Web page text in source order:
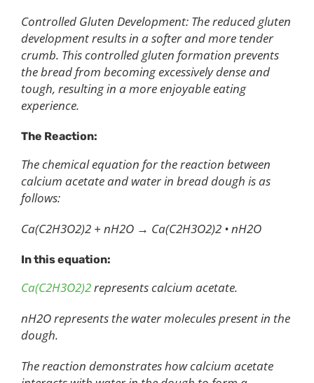
Controlled Gluten Development: The reduced gluten
development results in a softer and more tender
crumb. This controlled gluten formation prevents
the bread from becoming excessively dense and
tough, resulting in a more enjoyable eating
experience.
The Reaction:
The chemical equation for the reaction between
calcium acetate and water in bread dough is as
follows:
Ca(C2H3O2)2 + nH2O → Ca(C2H3O2)2 • nH2O
In this equation:
Ca(C2H3O2)2represents calcium acetate.
nH2O represents the water molecules present in the
dough.
The reaction demonstrates how calcium acetate